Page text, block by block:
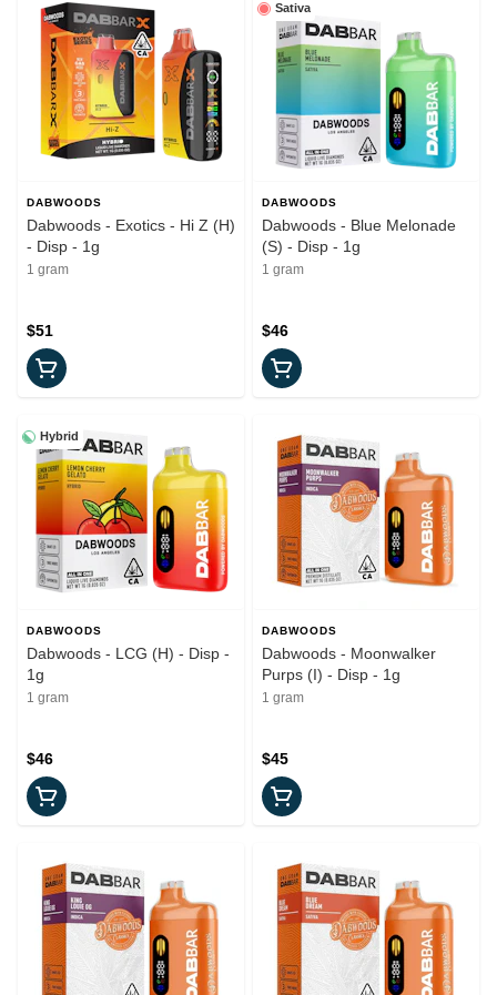
DABWOODS
Dabwoods - Exotics - Hi Z (H)
- Disp - 1g
1 gram
$51
Sativa
DABWOODS
Dabwoods - Blue Melonade
(S) - Disp - 1g
1 gram
$46
Hybrid
DABWOODS
Dabwoods - LCG (H) - Disp -
1g
1 gram
$46
DABWOODS
Dabwoods - Moonwalker
Purps (I) - Disp - 1g
1 gram
$45